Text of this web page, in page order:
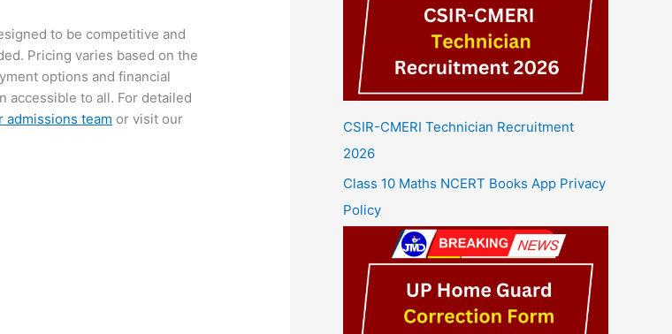
to be competitive and
Pricing varies based on the
options and financial
accessible to all. For detailed
admissions team or visit our
CSIR-CMERI Technician Recruitment
2026
Class 10 Maths NCERT Books App Privacy
Policy